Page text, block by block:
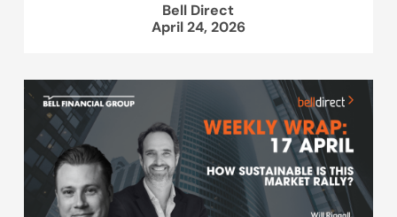
Bell Direct
April 24, 2026